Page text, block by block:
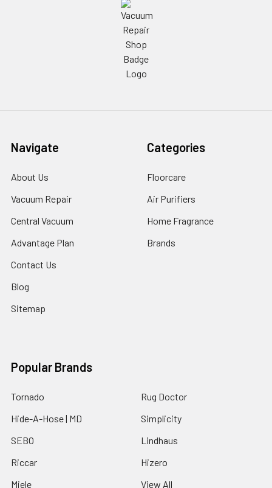
Navigate
About Us
Vacuum Repair
Central Vacuum
Advantage Plan
Contact Us
Blog
Sitemap
Categories
Floorcare
Air Purifiers
Home Fragrance
Brands
Popular Brands
Tornado
Hide-A-Hose | MD
SEBO
Riccar
Miele
Rug Doctor
Simplicity
Lindhaus
Hizero
View All